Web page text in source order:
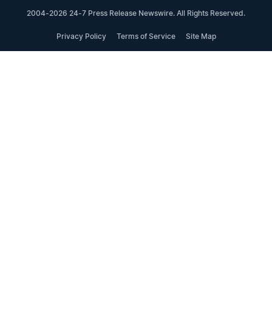
2004-2026 24-7 Press Release Newswire. All Rights Reserved.
Privacy Policy Terms of Service Site Map